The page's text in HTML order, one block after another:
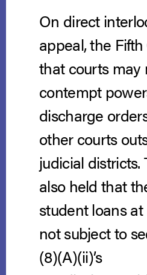
On direct
appeal, the
that courts may
contempt
discharge
other courts
judicial districts.
also held that
student loans
not subject to
(8)(A)(ii)’s